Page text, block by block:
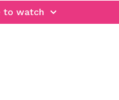
to watch